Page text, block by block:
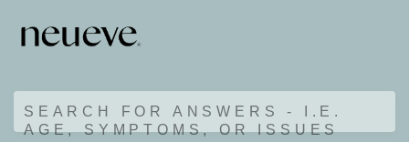
SEARCH FOR ANSWERS - I.E.
AGE, SYMPTOMS, OR ISSUES